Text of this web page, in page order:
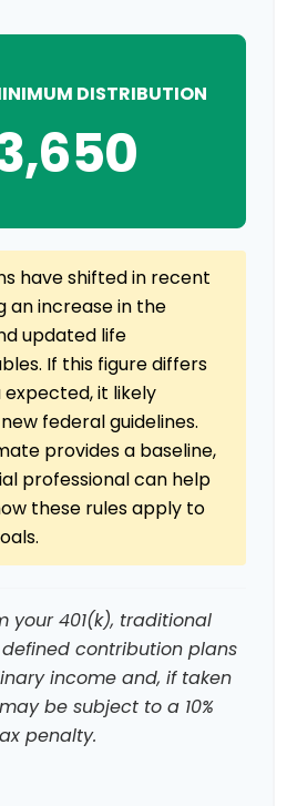
DISTRIBUTION
have shifted in recent
an increase in the
updated life
If this figure differs
it likely
federal guidelines.
provides a baseline,
professional can help
these rules apply to
your 401(k), traditional
defined contribution plans
income and, if taken
be subject to a 10%
penalty.